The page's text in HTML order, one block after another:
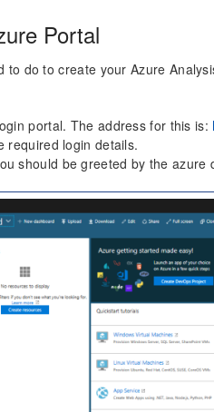
Portal
to do to create your Azure
portal. The address for this is:
required login details.
should be greeted by the azure